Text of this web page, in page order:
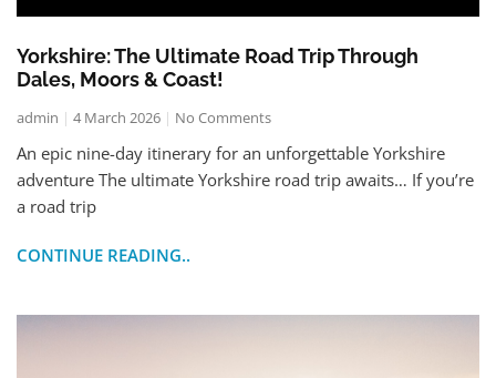
Yorkshire: The Ultimate Road Trip Through
Dales, Moors & Coast!
admin 4 March 2026 No Comments
An epic nine-day itinerary for an unforgettable Yorkshire
adventure The ultimate Yorkshire road trip awaits… If you’re
a road trip
CONTINUE READING..